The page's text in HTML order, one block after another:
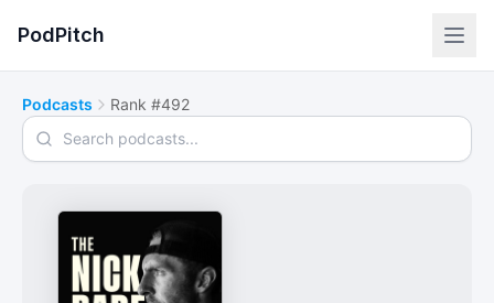
PodPitch
Podcasts Rank #492
Search podcasts